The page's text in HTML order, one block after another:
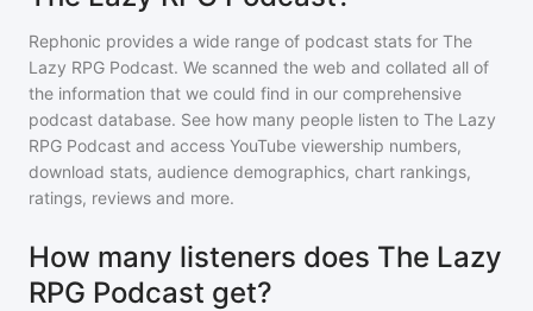
Rephonic provides a wide range of podcast stats for The
Lazy RPG Podcast. We scanned the web and collated all of
the information that we could find in our comprehensive
podcast database. See how many people listen to The Lazy
RPG Podcast and access YouTube viewership numbers,
download stats, audience demographics, chart rankings,
ratings, reviews and more.
How many listeners does The Lazy
RPG Podcast get?